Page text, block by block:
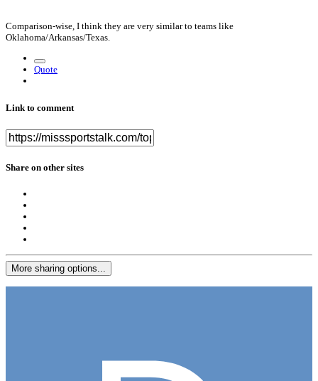
Comparison-wise, I think they are very similar to teams like
Oklahoma/Arkansas/Texas.
Quote
Link to comment
Share on other sites
More sharing options...